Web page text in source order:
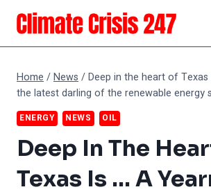
Skip
content
Home /News /Deep in the heart of
the latest darling of the renewable energy
ENERGY NEWS OIL
Deep In The
Texas Is … A